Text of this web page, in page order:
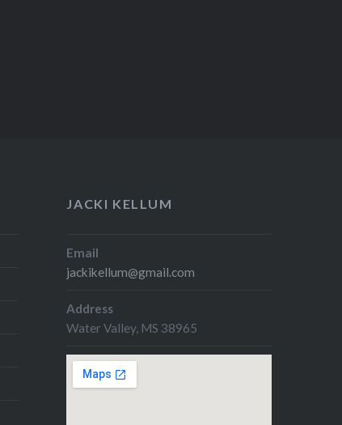
JACKI KELLUM
Email
jackikellum@gmail.com
Address
Water Valley, MS 38965